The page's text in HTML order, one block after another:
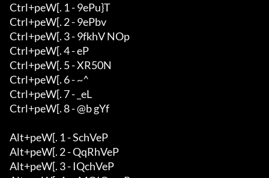
Ctrl+peW[. 1 - 9ePu}T
Ctrl+peW[. 2 - 9ePbv
Ctrl+peW[. 3 - 9fkhV NOp
Ctrl+peW[. 4 - eP
Ctrl+peW[. 5 - XR50N
Ctrl+peW[. 6 - ~^
Ctrl+peW[. 7 - _eL
Ctrl+peW[. 8 - @b gYf
Alt+peW[. 1 - SchVeP
Alt+peW[. 2 - QqRhVeP
Alt+peW[. 3 - IQchVeP